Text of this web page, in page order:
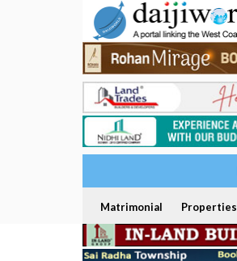
Matrimonial Properties